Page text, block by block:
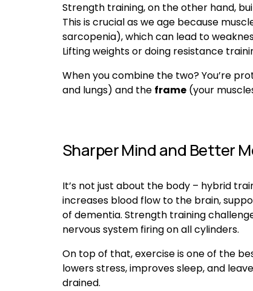
Strength training, on the other hand,
This is crucial as we age because
sarcopenia), which can lead to
Lifting weights or doing resistance
When you combine the two? You’re
and lungs) and the frame (your
Sharper Mind and Better
It’s not just about the body – hybrid
increases blood flow to the brain,
of dementia. Strength training
nervous system firing on all cylinders.
On top of that, exercise is one of the
lowers stress, improves sleep, and
drained.